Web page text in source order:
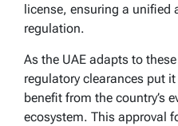
license, ensuring a
regulation.
As the UAE adapts to
regulatory clearances put
benefit from the country’s
ecosystem. This approval